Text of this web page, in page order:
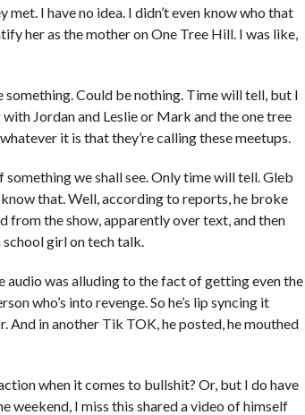
I have no idea. I didn’t even know who that
her as the mother on One Tree Hill. I was like,
Could be nothing. Time will tell, but I
Jordan and Leslie or Mark and the one tree
it is that they’re calling these meetups.
we shall see. Only time will tell. Gleb
that. Well, according to reports, he broke
the show, apparently over text, and then
school girl on tech talk.
audio was alluding to the fact of getting even the
who’s into revenge. So he’s lip syncing it
And in another Tik TOK, he posted, he mouthed
when it comes to bullshit? Or, but I do have
weekend, I miss this shared a video of himself